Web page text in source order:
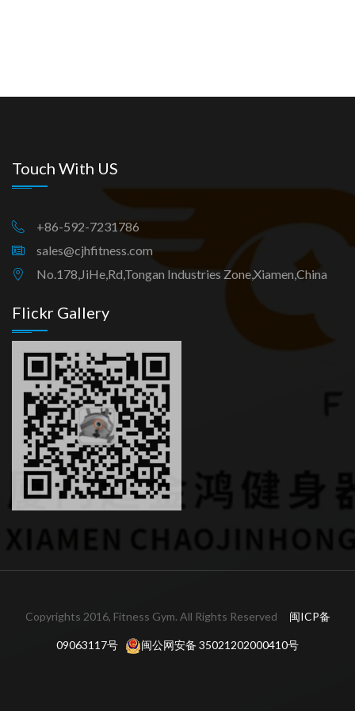
Touch With US
+86-592-7231786
sales@cjhfitness.com
No.178,JiHe,Rd,Tongan Industries Zone,Xiamen,China
Flickr Gallery
Copyrights 2016, Fitness Gym. All Rights Reserved 闽ICP备
09063117号 闽公网安备 35021202000410号